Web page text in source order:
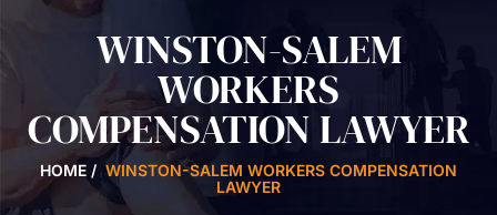
WINSTON-SALEM
WORKERS
COMPENSATION LAWYER
HOME /WINSTON-SALEM WORKERS COMPENSATION
LAWYER